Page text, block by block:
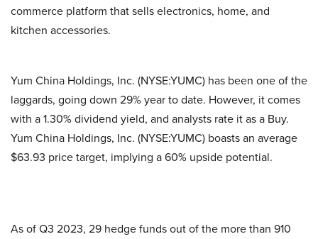
commerce platform that sells electronics, home, and
kitchen accessories.
Yum China Holdings, Inc. (NYSE:YUMC) has been one of the
laggards, going down 29% year to date. However, it comes
with a 1.30% dividend yield, and analysts rate it as a Buy.
Yum China Holdings, Inc. (NYSE:YUMC) boasts an average
$63.93 price target, implying a 60% upside potential.
As of Q3 2023, 29 hedge funds out of the more than 910